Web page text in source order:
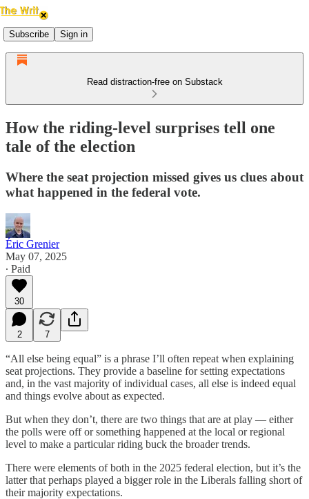
Subscribe Sign in
Read distraction-free on Substack
How the riding-level surprises tell one
tale of the election
Where the seat projection missed gives us clues about
what happened in the federal vote.
Éric Grenier
May 07, 2025
∙ Paid
30
2 7
“All else being equal” is a phrase I’ll often repeat when explaining
seat projections. They provide a baseline for setting expectations
and, in the vast majority of individual cases, all else is indeed equal
and things evolve about as expected.
But when they don’t, there are two things that are at play — either
the polls were off or something happened at the local or regional
level to make a particular riding buck the broader trends.
There were elements of both in the 2025 federal election, but it’s the
latter that perhaps played a bigger role in the Liberals falling short of
their majority expectations.